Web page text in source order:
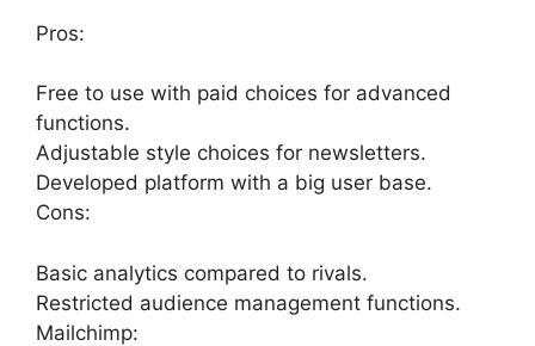
Pros:
Free to use with paid choices for advanced
functions.
Adjustable style choices for newsletters.
Developed platform with a big user base.
Cons:
Basic analytics compared to rivals.
Restricted audience management functions.
Mailchimp: